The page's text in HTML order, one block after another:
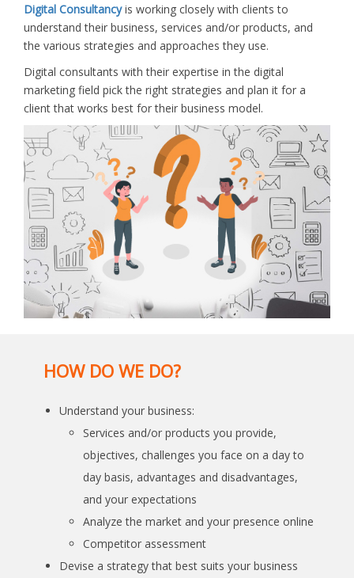
Digital Consultancyis working closely with clients to
understand their business, services and/or products, and
the various strategies and approaches they use.
Digital consultants with their expertise in the digital
marketing field pick the right strategies and plan it for a
client that works best for their business model.
HOW DO WE DO?
Understand your business:
Services and/or products you provide,
objectives, challenges you face on a day to
day basis, advantages and disadvantages,
and your expectations
Analyze the market and your presence online
Competitor assessment
Devise a strategy that best suits your business